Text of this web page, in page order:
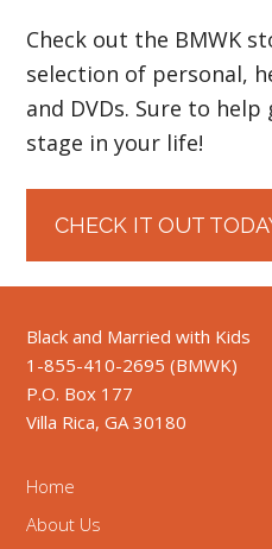
Check out the BMWK
selection of personal,
and DVDs. Sure to
stage in your life!
CHECK IT OUT
Black and Married with Kids
1-855-410-2695 (BMWK)
P.O. Box 177
Villa Rica, GA 30180
Home
About Us